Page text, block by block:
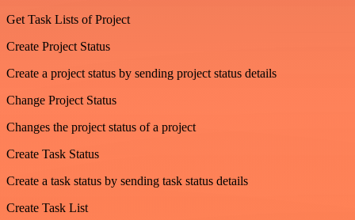
Get Task Lists of Project
Create Project Status
Create a project status by sending project status details
Change Project Status
Changes the project status of a project
Create Task Status
Create a task status by sending task status details
Create Task List